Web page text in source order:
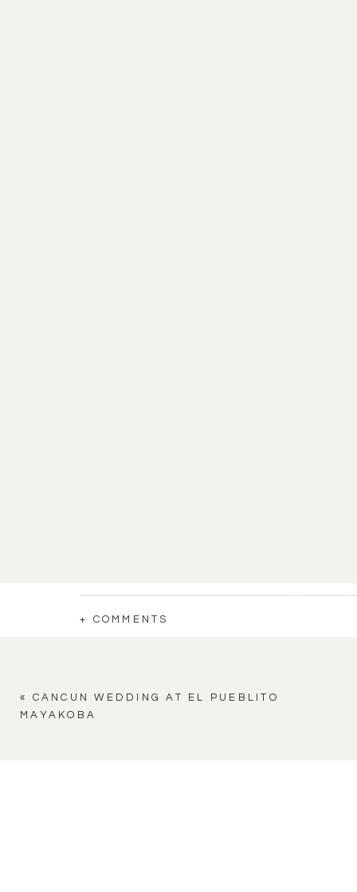
+ COMMENTS
« CANCUN WEDDING AT EL PUEBLITO
MAYAKOBA